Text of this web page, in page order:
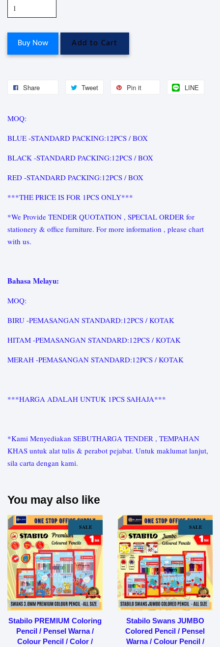
Buy Now Add to Cart
Share Tweet Pin it LINE
MOQ:
BLUE -STANDARD PACKING:12PCS / BOX
BLACK -STANDARD PACKING:12PCS / BOX
RED -STANDARD PACKING:12PCS / BOX
***THE PRICE IS FOR 1PCS ONLY***
*We Provide TENDER QUOTATION , SPECIAL ORDER for
stationery & office furniture. For more information , please chart
with us.
Bahasa Melayu:
MOQ:
BIRU -PEMASANGAN STANDARD:12PCS / KOTAK
HITAM -PEMASANGAN STANDARD:12PCS / KOTAK
MERAH -PEMASANGAN STANDARD:12PCS / KOTAK
***HARGA ADALAH UNTUK 1PCS SAHAJA***
*Kami Menyediakan SEBUTHARGA TENDER , TEMPAHAN
KHAS untuk alat tulis & perabot pejabat. Untuk maklumat lanjut,
sila carta dengan kami.
You may also like
SALE
Stabilo PREMIUM Coloring
Pencil / Pensel Warna /
Colour Pencil / Color /
SALE
Stabilo Swans JUMBO
Colored Pencil / Pensel
Warna / Colour Pencil /